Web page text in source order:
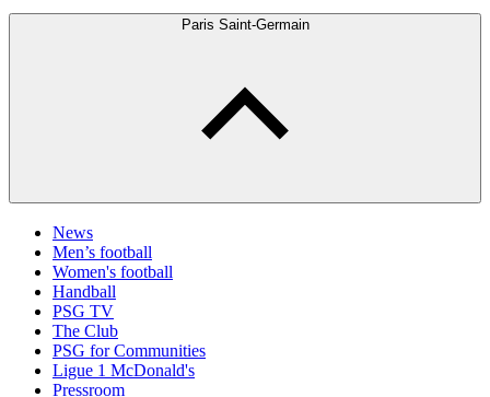
Paris Saint-Germain
News
Men’s football
Women's football
Handball
PSG TV
The Club
PSG for Communities
Ligue 1 McDonald's
Pressroom